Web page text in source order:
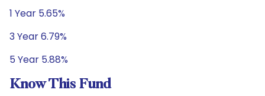
1 Year 5.65%
3 Year 6.79%
5 Year 5.88%
Know This Fund